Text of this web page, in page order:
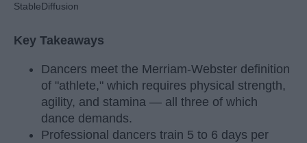
StableDiffusion
Key Takeaways
Dancers meet the Merriam-Webster definition
of "athlete," which requires physical strength,
agility, and stamina — all three of which
dance demands.
Professional dancers train 5 to 6 days per